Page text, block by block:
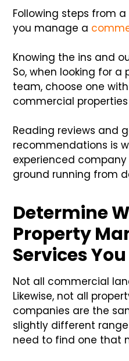
Following steps from
you manage a
Knowing the ins and
So, when looking for
team, choose one
commercial
Reading reviews and
recommendations is
experienced
ground running from
Determine
Property
Services
Not all commercial
Likewise, not all
companies are the
slightly different
need to find one that